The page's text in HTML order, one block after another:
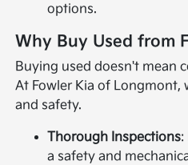
options.
Why Buy Used from
Buying used doesn't mean
At Fowler Kia of Longmont,
and safety.
Thorough Inspections:
a safety and